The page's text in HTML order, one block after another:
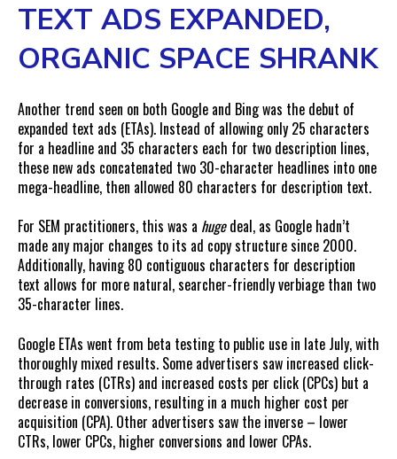
TEXT ADS EXPANDED,
ORGANIC SPACE SHRANK
Another trend seen on both Google and Bing was the debut of
expanded text ads (ETAs). Instead of allowing only 25 characters
for a headline and 35 characters each for two description lines,
these new ads concatenated two 30-character headlines into one
mega-headline, then allowed 80 characters for description text.
For SEM practitioners, this was a hugedeal, as Google hadn’t
made any major changes to its ad copy structure since 2000.
Additionally, having 80 contiguous characters for description
text allows for more natural, searcher-friendly verbiage than two
35-character lines.
Google ETAs went from beta testing to public use in late July, with
thoroughly mixed results. Some advertisers saw increased click-
through rates (CTRs) and increased costs per click (CPCs) but a
decrease in conversions, resulting in a much higher cost per
acquisition (CPA). Other advertisers saw the inverse – lower
CTRs, lower CPCs, higher conversions and lower CPAs.